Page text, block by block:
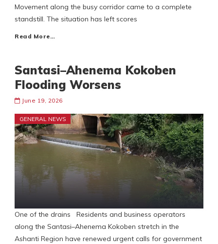
Movement along the busy corridor came to a complete
standstill. The situation has left scores
Read More…
Santasi–Ahenema Kokoben
Flooding Worsens
June 19, 2026
GENERAL NEWS
One of the drains Residents and business operators
along the Santasi–Ahenema Kokoben stretch in the
Ashanti Region have renewed urgent calls for government